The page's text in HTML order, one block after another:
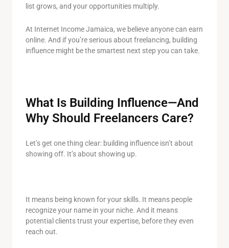
list grows, and your opportunities multiply.
At Internet Income Jamaica, we believe anyone can earn
online. And if you’re serious about freelancing, building
influence might be the smartest next step you can take.
What Is Building Influence—And
Why Should Freelancers Care?
Let’s get one thing clear: building influence isn’t about
showing off. It’s about showing up.
It means being known for your skills. It means people
recognize your name in your niche. And it means
potential clients trust your expertise, before they even
reach out.